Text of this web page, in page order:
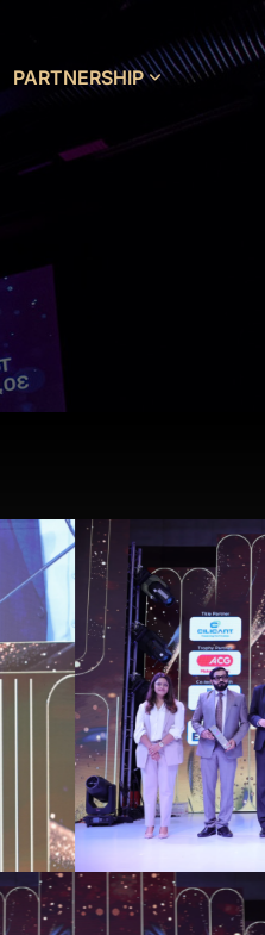
PARTNERSHIP